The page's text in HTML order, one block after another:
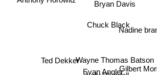
Wayne Thomas Batson
Evan Angler
Chuck Black
Bryan Davis
Nadine